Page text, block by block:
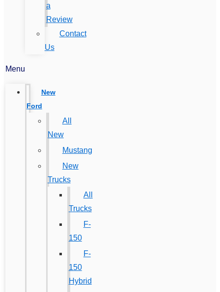
a
Review
Contact
Us
Menu
New
Ford
All
New
Mustang
New
Trucks
All
Trucks
F-
150
F-
150
Hybrid